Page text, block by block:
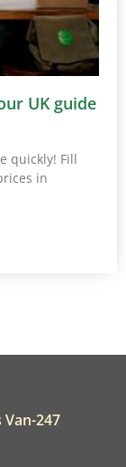
UK guide
quickly! Fill
in
247